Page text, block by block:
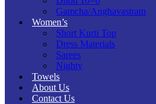
Gamcha/Anghavastram
Women’s
Short Kurti Top
Dress Materials
Sarees
Nighty
Towels
About Us
Contact Us